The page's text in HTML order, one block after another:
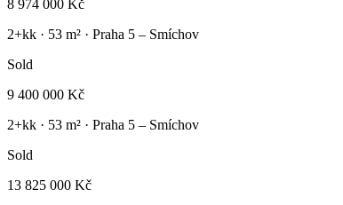
8 974 000 Kč
2+kk · 53 m² · Praha 5 – Smíchov
Sold
9 400 000 Kč
2+kk · 53 m² · Praha 5 – Smíchov
Sold
13 825 000 Kč